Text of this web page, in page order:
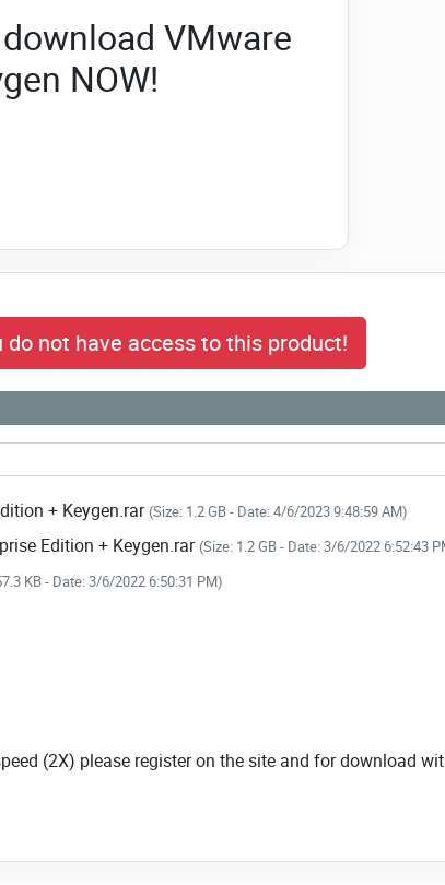
VMware
NOW!
do not have access to this product!
+ Keygen.rar (Size: 1.2 GB - Date: 4/6/2023 9:48:59 AM)
Edition + Keygen.rar (Size: 1.2 GB - Date: 3/6/2022 6:52:43
KB - Date: 3/6/2022 6:50:31 PM)
(2X) please register on the site and for download